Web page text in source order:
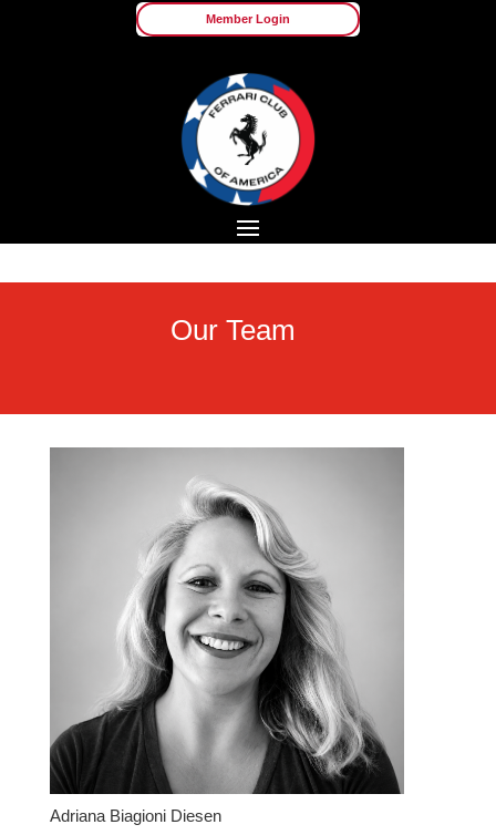
Member Login
Our Team
Adriana Biagioni Diesen